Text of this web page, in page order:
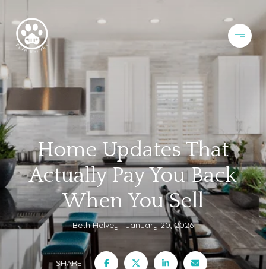
Home Updates That
Actually Pay You Back
When You Sell
Beth Helvey January 20, 2026
SHARE